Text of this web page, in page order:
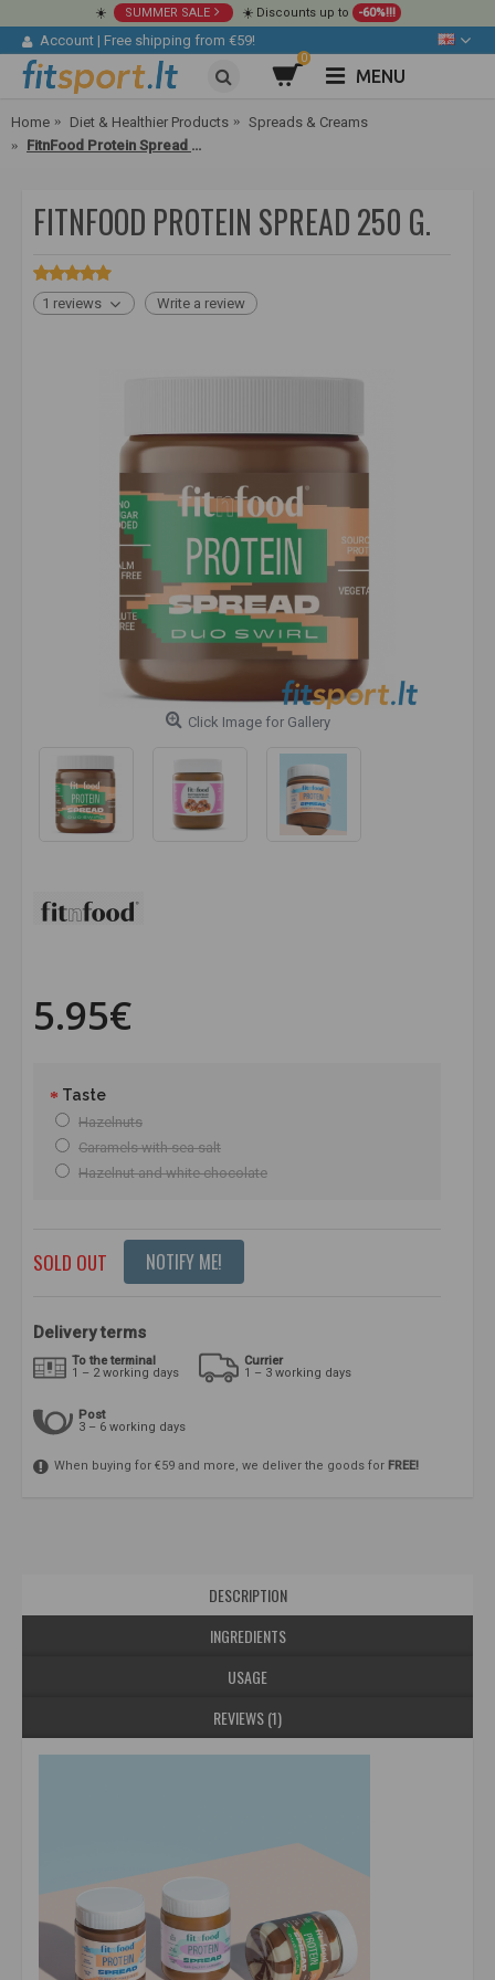
☀️ SUMMER SALE ☀️ Discounts up to -60%!!!
Account | Free shipping from €59!
0
MENU
Home Diet & Healthier Products
Spreads & Creams
FitnFood Protein Spread 250 g.
FITNFOOD PROTEIN SPREAD 250 G.
1 reviews Write a review
Click Image for Gallery
5.95€
Taste
Hazelnuts
Caramels with sea salt
Hazelnut and white chocolate
SOLD OUT NOTIFY ME!
Delivery terms
To the terminal
1 – 2 working days
Currier
1 – 3 working days
Post
3 – 6 working days
When buying for €59 and more, we deliver the goods for FREE!
DESCRIPTION
INGREDIENTS
USAGE
REVIEWS (1)